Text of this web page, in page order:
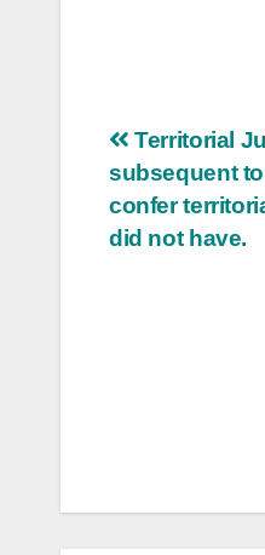
Post
Territorial
subsequent
confer
did not have.